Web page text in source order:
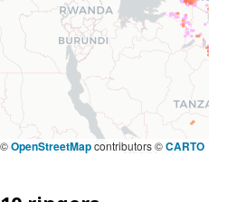
©OpenStreetMapcontributors ©CARTO